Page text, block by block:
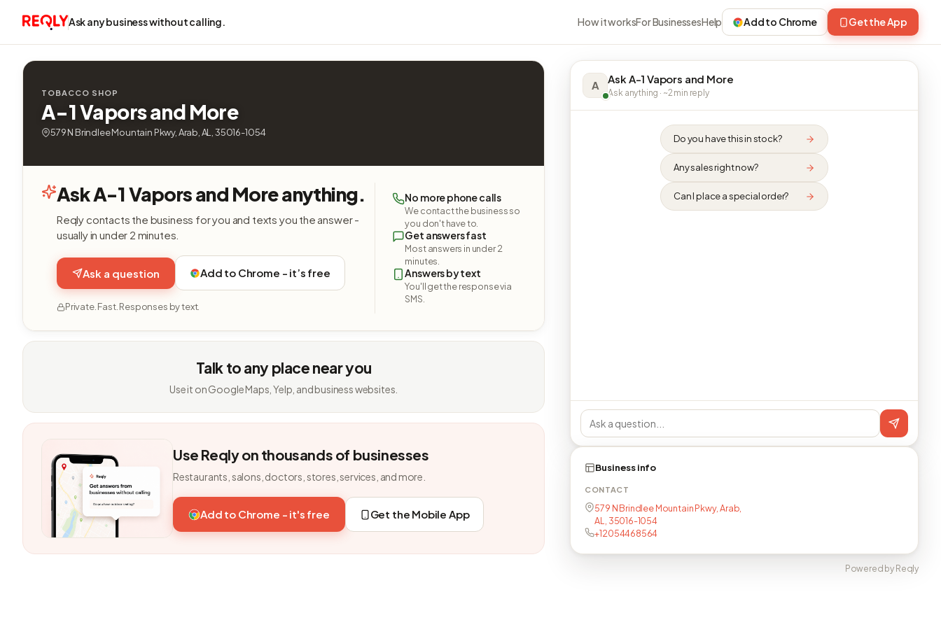
Ask any business without calling. How it worksFor BusinessesHelp Add to Chrome Get the App
TOBACCO SHOP
A-1 Vapors and More
579 N Brindlee Mountain Pkwy, Arab, AL, 35016-1054
Ask A-1 Vapors and More anything.
Reqly contacts the business for you and texts you the answer -
usually in under 2 minutes.
Ask a question Add to Chrome - it’s free
Private. Fast. Responses by text.
No more phone calls
We contact the business so
you don't have to.
Get answers fast
Most answers in under 2
minutes.
Answers by text
You'll get the response via
SMS.
Talk to any place near you
Use it on Google Maps, Yelp, and business websites.
Use Reqly on thousands of businesses
Restaurants, salons, doctors, stores, services, and more.
Add to Chrome - it's free Get the Mobile App
A Ask A-1 Vapors and More
Ask anything · ~2 min reply
Do you have this in stock?
Any sales right now?
Can I place a special order?
Business info
CONTACT
579 N Brindlee Mountain Pkwy, Arab,
AL, 35016-1054
+12054468564
Powered by Reqly